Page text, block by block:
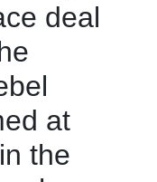
deal
at
the